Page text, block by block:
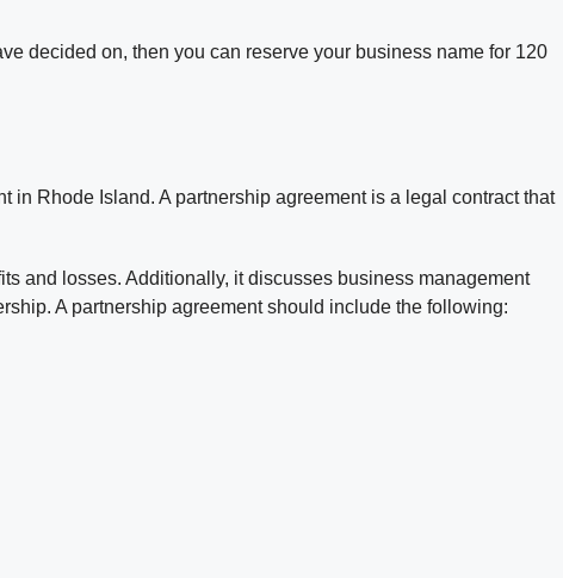
decided on, then you can reserve your business name for 120
Rhode Island. A partnership agreement is a legal contract that
and losses. Additionally, it discusses business management
A partnership agreement should include the following: